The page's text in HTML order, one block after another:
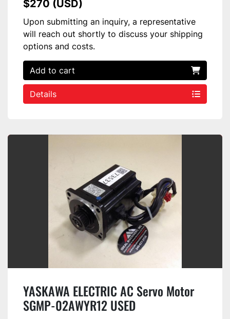
$270 (USD)
Upon submitting an inquiry, a representative
will reach out shortly to discuss your shipping
options and costs.
Add to cart
Details
YASKAWA ELECTRIC AC Servo Motor
SGMP-02AWYR12 USED